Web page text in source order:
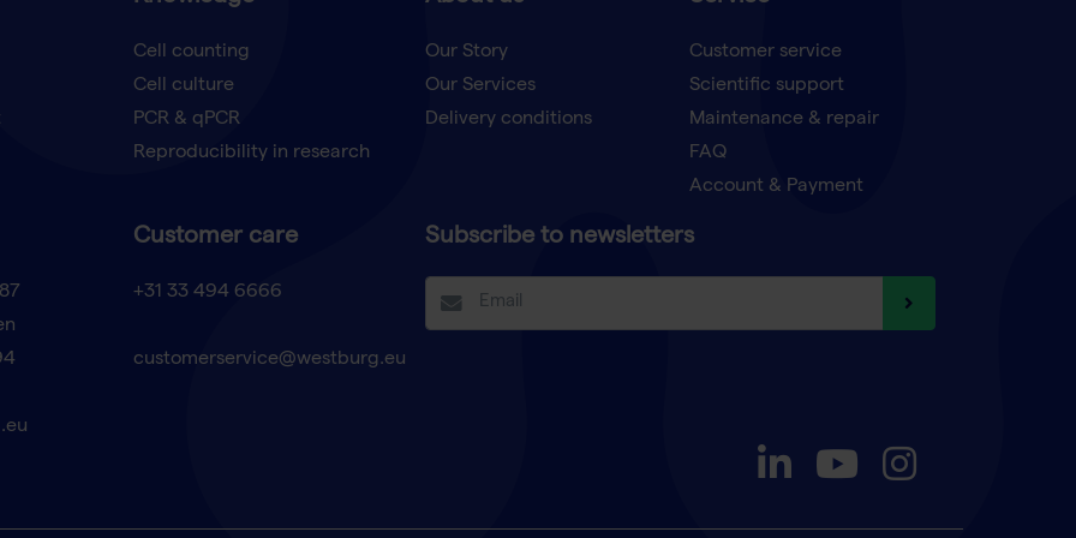
Cell counting
Cell culture
PCR & qPCR
Reproducibility in research
Our Story
Our Services
Delivery conditions
Customer service
Scientific support
Maintenance & repair
FAQ
Account & Payment
Customer care
+31 33 494 6666
customerservice@westburg.eu
Subscribe to newsletters